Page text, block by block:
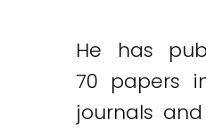
He has
70 papers
journals